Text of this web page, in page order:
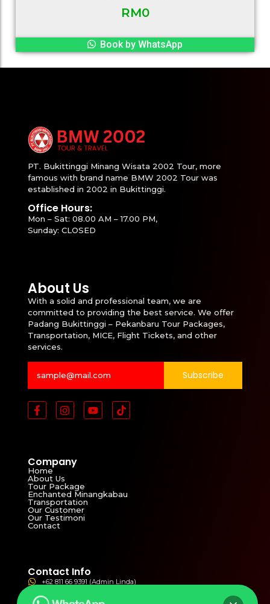
RM0
Book by WhatsApp
PT. Bukittinggi Minang Wisata 2002 Tour, more
famous with brand name BMW 2002 Tour was
established in 2002 in Bukittinggi.
Office Hours:
Mon – Sat: 08.00 AM – 17.00 PM,
Sunday: CLOSED
About Us
With a solid and professional team, we are
committed to providing the best service. We offer
Padang Bukittinggi – Pekanbaru Tour Packages,
Transportation, MICE, Flight Tickets, and other
services.
Subscribe
Company
Home
About Us
Tour Package
Enchanted Minangkabau
Transportation
Our Customer
Our Testimoni
Contact
Contact Info
+62 811 66 9391 (Admin Linda)
+62 821 3811 4821 (Admin Yolla)